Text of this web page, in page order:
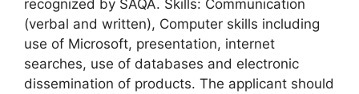
recognized by SAQA. Skills: Communication
(verbal and written), Computer skills including
use of Microsoft, presentation, internet
searches, use of databases and electronic
dissemination of products. The applicant should